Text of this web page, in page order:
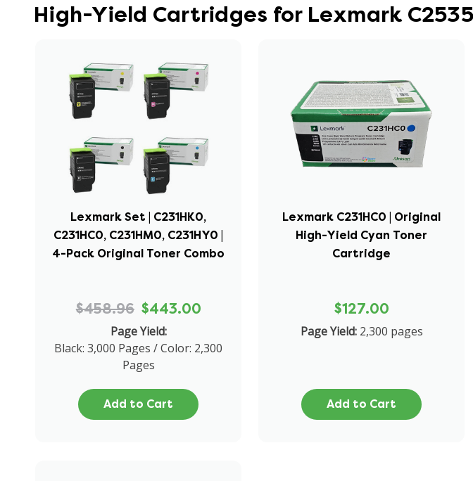
High-Yield Cartridges for Lexmark
Lexmark Set | C231HK0,
C231HC0, C231HM0, C231HY0 |
4-Pack Original Toner Combo
$458.96 $443.00
Page Yield:
Black: 3,000 Pages / Color: 2,300
Pages
Add to Cart
Lexmark C231HC0 | Original
High-Yield Cyan Toner
Cartridge
$127.00
Page Yield: 2,300 pages
Add to Cart